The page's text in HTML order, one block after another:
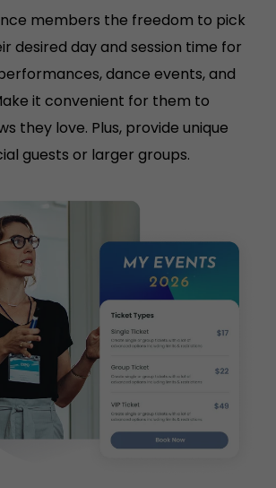
members the freedom to pick
desired day and session time for
dance events, and
it convenient for them to
they love. Plus, provide unique
guests or larger groups.